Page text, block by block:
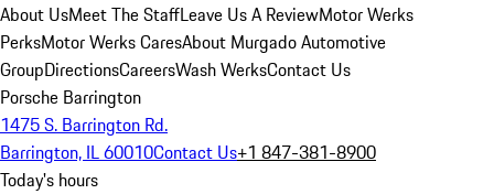
About UsMeet The StaffLeave Us A ReviewMotor Werks
PerksMotor Werks CaresAbout Murgado Automotive
GroupDirectionsCareersWash WerksContact Us
Porsche Barrington
1475 S. Barrington Rd.
Barrington, IL 60010Contact Us+1 847-381-8900
Today's hours